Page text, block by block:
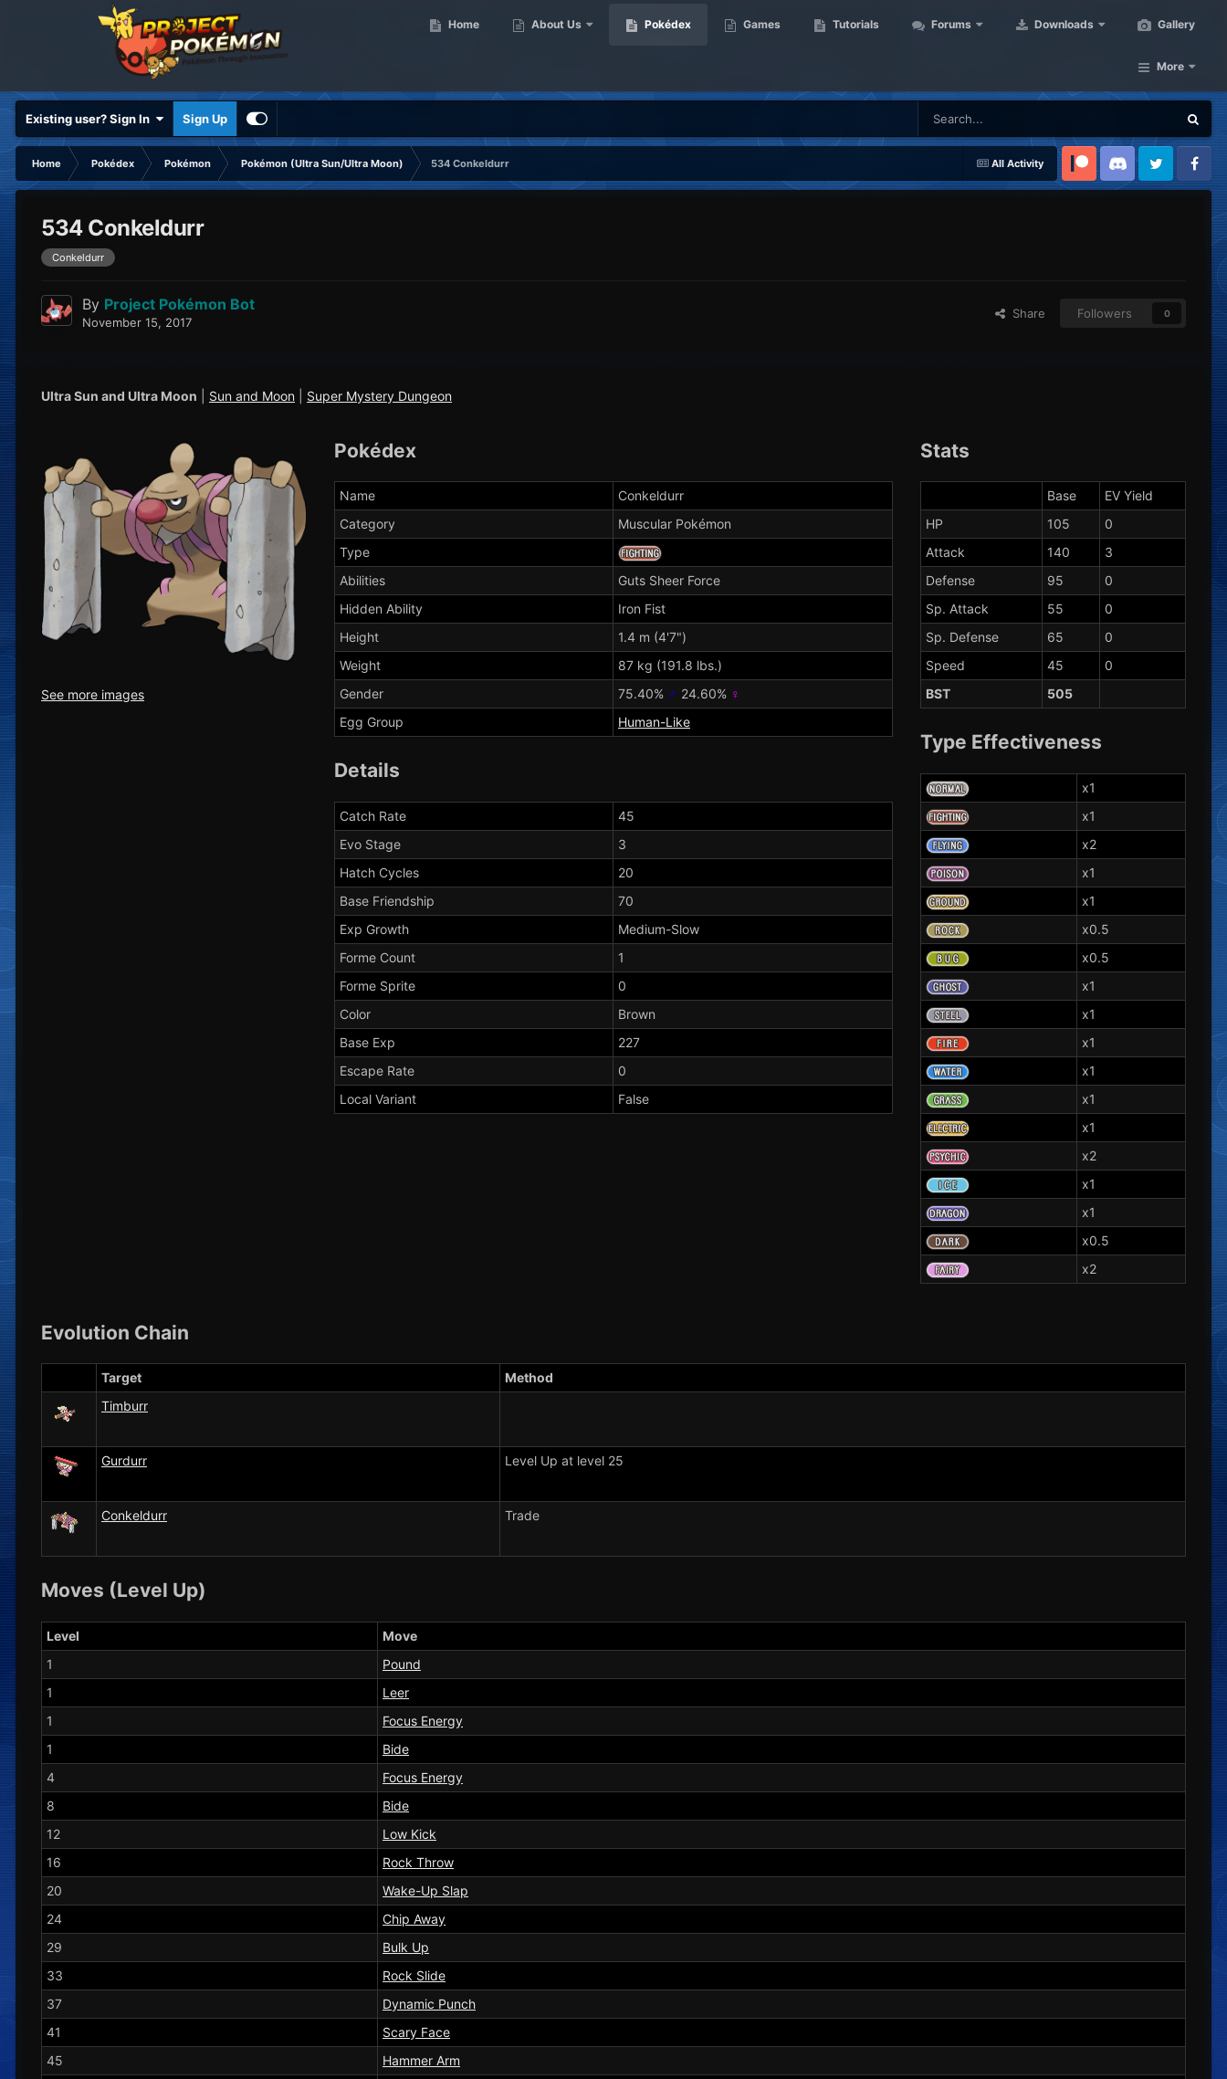
Home About Us Pokédex Games Tutorials Forums Downloads Gallery
More
Existing user? Sign In Sign Up
All Activity
Home Pokédex Pokémon Pokémon (Ultra Sun/Ultra Moon)
534 Conkeldurr
Patreon Discord Twitter Facebook
534 Conkeldurr
Conkeldurr
By Project Pokémon Bot
November 15, 2017
Share Followers 0
Ultra Sun and Ultra Moon Sun and Moon Super Mystery Dungeon
See more images
Pokédex
Name
Conkeldurr
Category
Muscular Pokémon
Type
Abilities
Guts Sheer Force
Hidden Ability
Iron Fist
Height
1.4 m (4'7")
Weight
87 kg (191.8 lbs.)
Gender
75.40% ♂ 24.60% ♀
Egg Group
Human-Like
Details
Catch Rate
45
Evo Stage
3
Hatch Cycles
20
Base Friendship
70
Exp Growth
Medium-Slow
Forme Count
1
Forme Sprite
0
Color
Brown
Base Exp
227
Escape Rate
0
Local Variant
False
Stats
Base
EV Yield
HP
105
0
Attack
140
3
Defense
95
0
Sp. Attack
55
0
Sp. Defense
65
0
Speed
45
0
BST
505
Type Effectiveness
x1
x1
x2
x1
x1
x0.5
x0.5
x1
x1
x1
x1
x1
x1
x2
x1
x1
x0.5
x2
Evolution Chain
Target
Method
Timburr
Gurdurr Level Up at level 25
Conkeldurr Trade
Moves (Level Up)
Level
Move
1
Pound
1
Leer
1
Focus Energy
1
Bide
4
Focus Energy
8
Bide
12
Low Kick
16
Rock Throw
20
Wake-Up Slap
24
Chip Away
29
Bulk Up
33
Rock Slide
37
Dynamic Punch
41
Scary Face
45
Hammer Arm